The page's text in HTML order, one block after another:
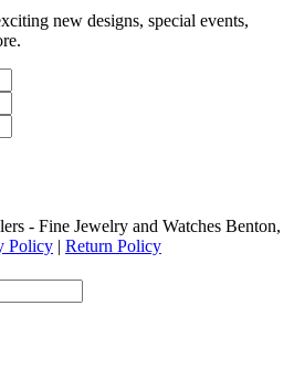
new designs, special events,
- Fine Jewelry and Watches Benton,
Policy | Return Policy